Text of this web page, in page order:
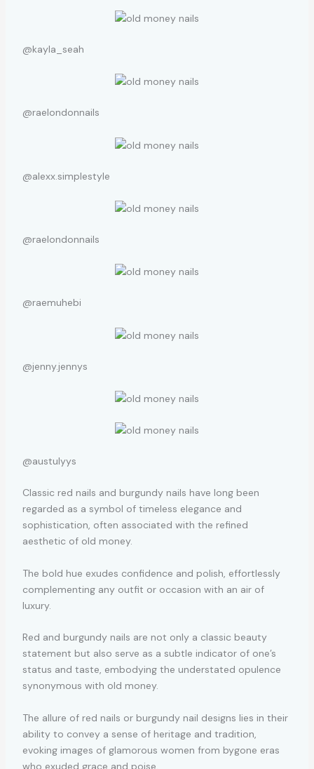
@kayla_seah
@raelondonnails
@alexx.simplestyle
@raelondonnails
@raemuhebi
@jenny.jennys
@austulyys
Classic red nails and burgundy nails have long been
regarded as a symbol of timeless elegance and
sophistication, often associated with the refined
aesthetic of old money.
The bold hue exudes confidence and polish, effortlessly
complementing any outfit or occasion with an air of
luxury.
Red and burgundy nails are not only a classic beauty
statement but also serve as a subtle indicator of one’s
status and taste, embodying the understated opulence
synonymous with old money.
The allure of red nails or burgundy nail designs lies in their
ability to convey a sense of heritage and tradition,
evoking images of glamorous women from bygone eras
who exuded grace and poise.